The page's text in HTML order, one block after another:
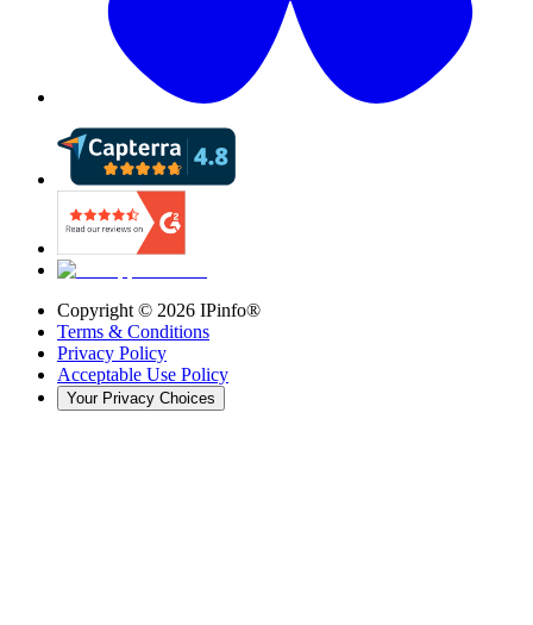
Copyright © 2026 IPinfo®
Terms & Conditions
Privacy Policy
Acceptable Use Policy
Your Privacy Choices